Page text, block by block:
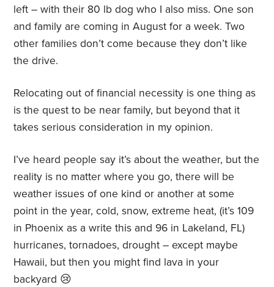
left – with their 80 lb dog who I also miss. One son
and family are coming in August for a week. Two
other families don’t come because they don’t like
the drive.
Relocating out of financial necessity is one thing as
is the quest to be near family, but beyond that it
takes serious consideration in my opinion.
I’ve heard people say it’s about the weather, but the
reality is no matter where you go, there will be
weather issues of one kind or another at some
point in the year, cold, snow, extreme heat, (it’s 109
in Phoenix as a write this and 96 in Lakeland, FL)
hurricanes, tornadoes, drought – except maybe
Hawaii, but then you might find lava in your
backyard 😢